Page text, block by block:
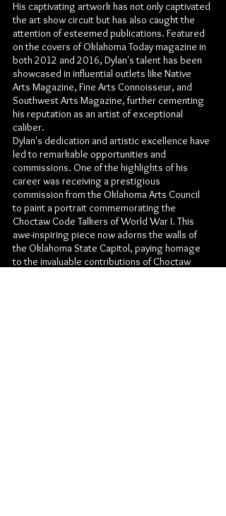
His captivating artwork has not only captivated
the art show circuit but has also caught the
attention of esteemed publications. Featured
on the covers of Oklahoma Today magazine in
both 2012 and 2016, Dylan's talent has been
showcased in influential outlets like Native
Arts Magazine, Fine Arts Connoisseur, and
Southwest Arts Magazine, further cementing
his reputation as an artist of exceptional
caliber.
Dylan's dedication and artistic excellence have
led to remarkable opportunities and
commissions. One of the highlights of his
career was receiving a prestigious
commission from the Oklahoma Arts Council
to paint a portrait commemorating the
Choctaw Code Talkers of World War I. This
awe-inspiring piece now adorns the walls of
the Oklahoma State Capitol, paying homage
to the invaluable contributions of Choctaw